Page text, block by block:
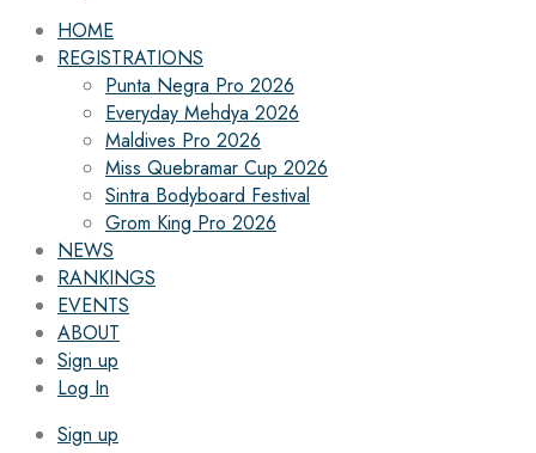
HOME
REGISTRATIONS
Punta Negra Pro 2026
Everyday Mehdya 2026
Maldives Pro 2026
Miss Quebramar Cup 2026
Sintra Bodyboard Festival
Grom King Pro 2026
NEWS
RANKINGS
EVENTS
ABOUT
Sign up
Log In
Sign up